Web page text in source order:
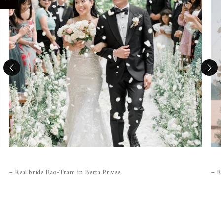
– Real bride Bao-Tram in Berta Privee –